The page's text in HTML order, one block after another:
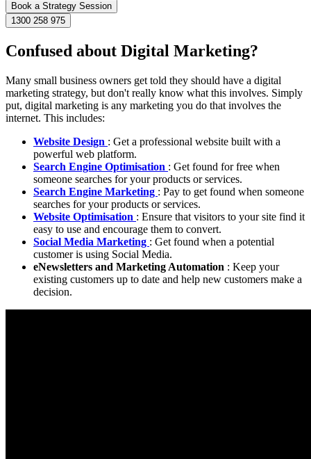
Book a Strategy Session
1300 258 975
Confused about Digital Marketing?
Many small business owners get told they should have a digital
marketing strategy, but don't really know what this involves. Simply
put, digital marketing is any marketing you do that involves the
internet. This includes:
Website Design : Get a professional website built with a
powerful web platform.
Search Engine Optimisation : Get found for free when
someone searches for your products or services.
Search Engine Marketing : Pay to get found when someone
searches for your products or services.
Website Optimisation : Ensure that visitors to your site find it
easy to use and encourage them to convert.
Social Media Marketing : Get found when a potential
customer is using Social Media.
eNewsletters and Marketing Automation : Keep your
existing customers up to date and help new customers make a
decision.